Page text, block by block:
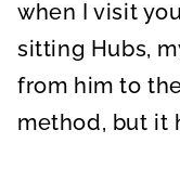
when I visit
sitting Hubs,
from him to
method, but it